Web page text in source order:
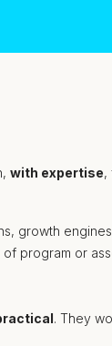
with expertise,
growth
program or
. They